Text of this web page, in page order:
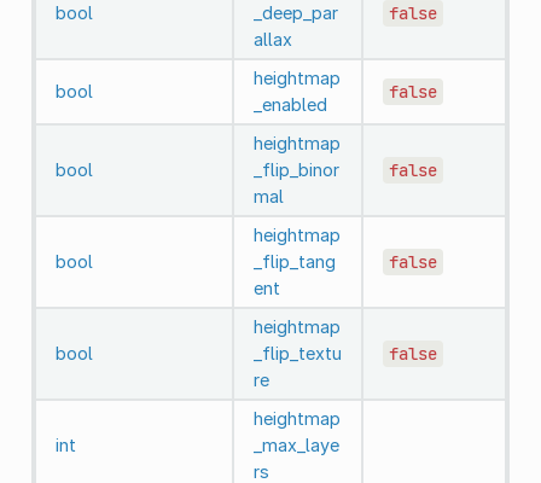
bool
_deep_par
allax
false
bool
heightmap
_enabled
false
bool
heightmap
_flip_binor
mal
false
bool
heightmap
_flip_tang
ent
false
bool
heightmap
_flip_textu
re
false
int
heightmap
_max_laye
rs